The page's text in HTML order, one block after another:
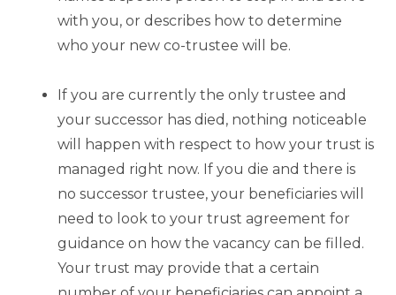
with you, or describes how to determine
who your new co-trustee will be.
If you are currently the only trustee and
your successor has died, nothing noticeable
will happen with respect to how your trust is
managed right now. If you die and there is
no successor trustee, your beneficiaries will
need to look to your trust agreement for
guidance on how the vacancy can be filled.
Your trust may provide that a certain